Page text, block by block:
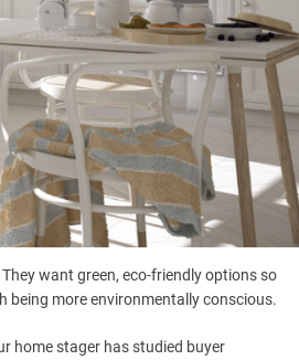
want green, eco-friendly options so
being more environmentally conscious.
home stager has studied buyer